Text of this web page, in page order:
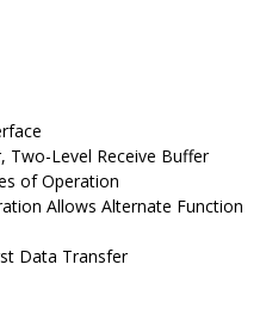
Two-Level Receive Buffer
of Operation
Allows Alternate Function
Data Transfer